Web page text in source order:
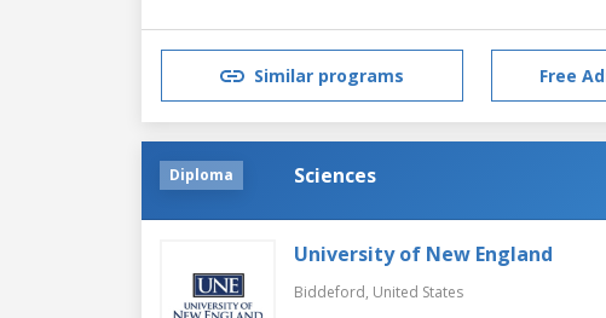
Similar programs Free
Diploma Sciences
University of New England
Biddeford, United States